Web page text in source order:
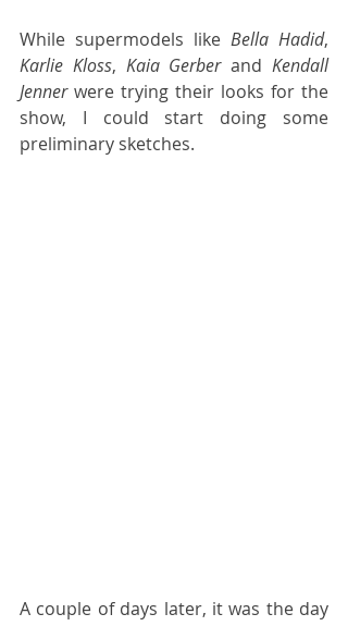
While supermodels like Bella Hadid
Karlie Kloss, Kaia Gerber and Kendall
Jenner were trying their looks for the
show, I could start doing some
preliminary sketches.
A couple of days later, it was the day